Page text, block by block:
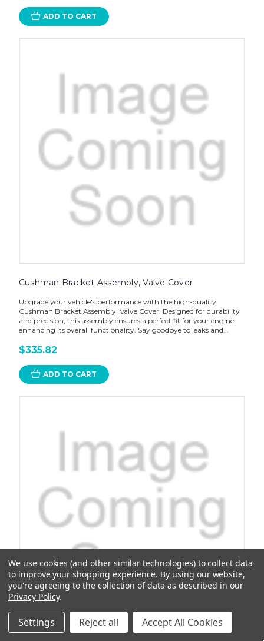
ADD TO CART
Cushman Bracket Assembly, Valve Cover
Upgrade your vehicle's performance with the high-quality
Cushman Bracket Assembly, Valve Cover. Designed for durability
and precision, this assembly ensures a perfect fit for your engine,
enhancing its overall functionality. Say goodbye to leaks and...
$335.82
ADD TO CART
We use cookies (and other similar technologies) to collect data
to improve your shopping experience. By using our website,
you're agreeing to the collection of data as described in our
Privacy Policy.
Settings Reject all Accept All Cookies